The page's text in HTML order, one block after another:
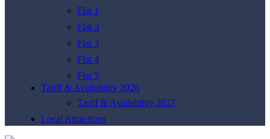
Flat 1
Flat-2
Flat 3
Flat 4
Flat 5
Tariff & Availability 2026
Tariff & Availability 2027
Local Attractions